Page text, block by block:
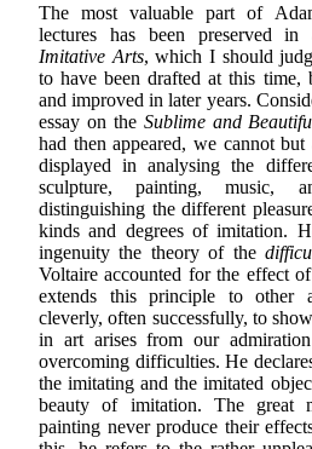
The most valuable part of
lectures has been preserved
Imitative Arts, which I should
to have been drafted at this time,
and improved in later years.
essay on the Sublime and
had then appeared, we cannot
displayed in analysing the
sculpture, painting, music,
distinguishing the different
kinds and degrees of imitation.
ingenuity the theory of the
Voltaire accounted for the effect
extends this principle to other
cleverly, often successfully, to
in art arises from our
overcoming difficulties. He
the imitating and the imitated
beauty of imitation. The great
painting never produce their